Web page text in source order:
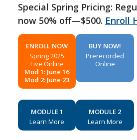
Special Spring Pricing:
now 50% off—$500. Enroll
ENROLL NOW
Spring 2025
Live Online
Mod 1: June 16
Mod 2: June 23
BUY NOW!
Prerecorded
Online
MODULE 1
Learn More
MODULE 2
Learn More